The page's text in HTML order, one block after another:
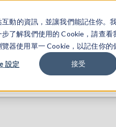
動的資訊，並讓我們能記住你。
了解我們使用的 Cookie，請查看
器使用單一 Cookie，以記住你的
設定 接受